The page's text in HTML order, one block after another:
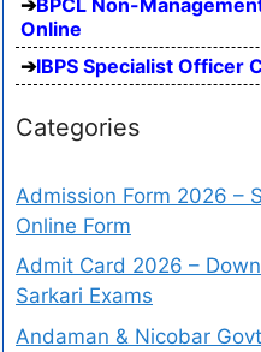
Online
IBPS Specialist Officer
Categories
Admission Form 2026 –
Online Form
Admit Card 2026 –
Sarkari Exams
Andaman & Nicobar